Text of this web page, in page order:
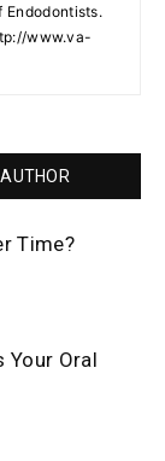
Endodontists.
www.va-
Time?
Your Oral